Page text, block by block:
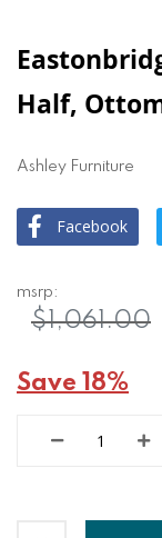
Half,
Ashley Furniture
Facebook
$1,061.00
Save 18%